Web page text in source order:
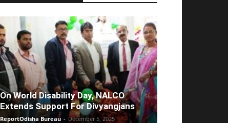
On World Disability Day, NALCO
Extends Support For Divyangjans
ReportOdisha Bureau - December 5, 2025